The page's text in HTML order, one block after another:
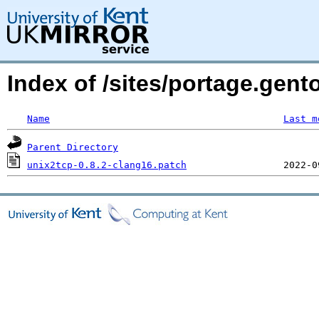
Index of /sites/
Name Last
Parent Directory
unix2tcp-0.8.2-clang16.patch